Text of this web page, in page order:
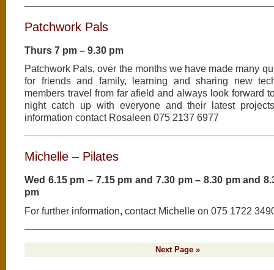
Patchwork Pals
Thurs 7 pm – 9.30 pm
Patchwork Pals, over the months we have made many
for friends and family, learning and sharing new
members travel from far afield and always look forward
night catch up with everyone and their latest
information contact Rosaleen 075 2137 6977
Michelle – Pilates
Wed 6.15 pm – 7.15 pm and 7.30 pm – 8.30 pm and
pm
For further information, contact Michelle on 075 1722
Next Page »